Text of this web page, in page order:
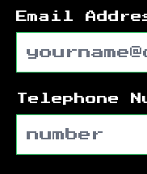
Email
Telephone